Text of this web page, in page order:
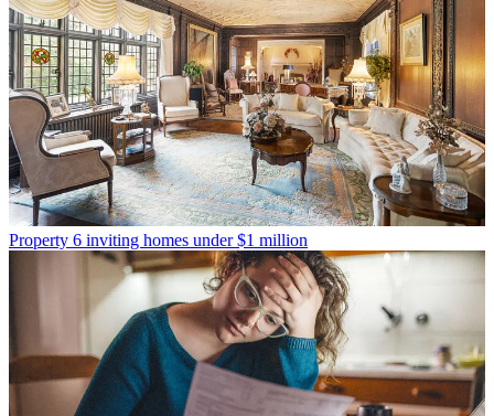
Property 6 inviting homes under $1 million